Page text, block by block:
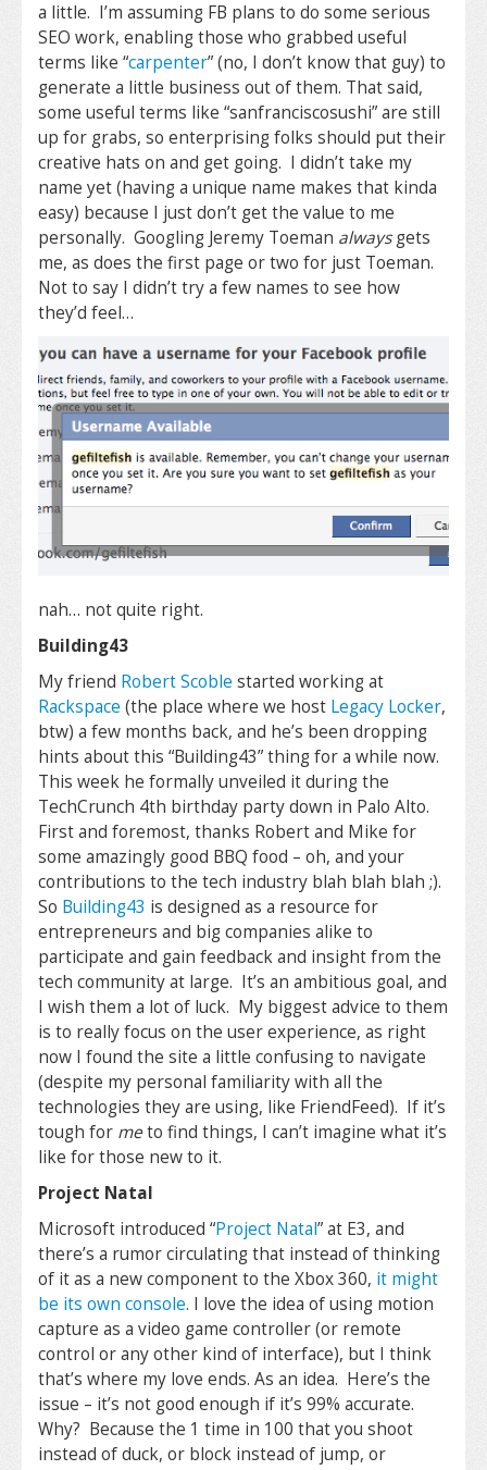
a little. I’m assuming FB plans to do some serious
SEO work, enabling those who grabbed useful
terms like “carpenter” (no, I don’t know that guy) to
generate a little business out of them. That said,
some useful terms like “sanfranciscosushi” are still
up for grabs, so enterprising folks should put their
creative hats on and get going. I didn’t take my
name yet (having a unique name makes that kinda
easy) because I just don’t get the value to me
personally. Googling Jeremy Toeman alwaysgets
me, as does the first page or two for just Toeman.
Not to say I didn’t try a few names to see how
they’d feel…
nah… not quite right.
Building43
My friend Robert Scoble started working at
Rackspace (the place where we host Legacy Locker,
btw) a few months back, and he’s been dropping
hints about this “Building43” thing for a while now.
This week he formally unveiled it during the
TechCrunch 4th birthday party down in Palo Alto.
First and foremost, thanks Robert and Mike for
some amazingly good BBQ food – oh, and your
contributions to the tech industry blah blah blah ;).
So Building43 is designed as a resource for
entrepreneurs and big companies alike to
participate and gain feedback and insight from the
tech community at large. It’s an ambitious goal, and
I wish them a lot of luck. My biggest advice to them
is to really focus on the user experience, as right
now I found the site a little confusing to navigate
(despite my personal familiarity with all the
technologies they are using, like FriendFeed). If it’s
tough for meto find things, I can’t imagine what it’s
like for those new to it.
Project Natal
Microsoft introduced “Project Natal” at E3, and
there’s a rumor circulating that instead of thinking
of it as a new component to the Xbox 360, it might
be its own console. I love the idea of using motion
capture as a video game controller (or remote
control or any other kind of interface), but I think
that’s where my love ends. As an idea. Here’s the
issue – it’s not good enough if it’s 99% accurate.
Why? Because the 1 time in 100 that you shoot
instead of duck, or block instead of jump, or